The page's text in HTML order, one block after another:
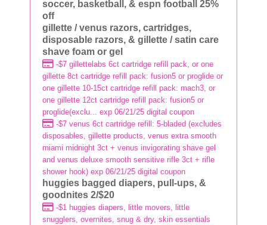
soccer, basketball, & espn football 25%
off
gillette / venus razors, cartridges,
disposable razors, & gillette / satin care
shave foam or gel
-$7 gillettelabs 6ct cartridge refill pack, or one
gillette 8ct cartridge refill pack: fusion5 or proglide or
one gillette 10-15ct cartridge refill pack: mach3, or
one gillette 12ct cartridge refill pack: fusion5 or
proglide(exclu... exp 06/21/25 digital coupon
-$7 venus 6ct cartridge refill: 5-bladed (excludes
disposables, gillette products, venus extra smooth
miami midnight 3ct + venus invigorating shave gel
and venus deluxe smooth sensitive rifle 3ct + rifle
shower hook) exp 06/21/25 digital coupon
huggies bagged diapers, pull-ups, &
goodnites 2/$20
-$1 huggies diapers, little movers, little
snugglers, overnites, snug & dry, skin essentials